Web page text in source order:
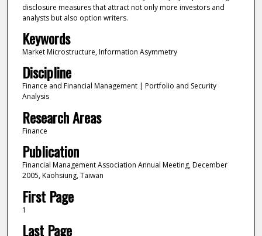
disclosure measures that attract not only more investors and
analysts but also option writers.
Keywords
Market Microstructure, Information Asymmetry
Discipline
Finance and Financial Management | Portfolio and Security
Analysis
Research Areas
Finance
Publication
Financial Management Association Annual Meeting, December
2005, Kaohsiung, Taiwan
First Page
1
Last Page